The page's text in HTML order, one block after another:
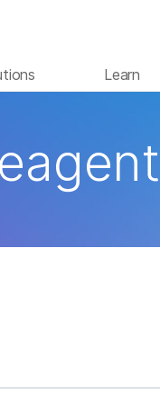
Learn